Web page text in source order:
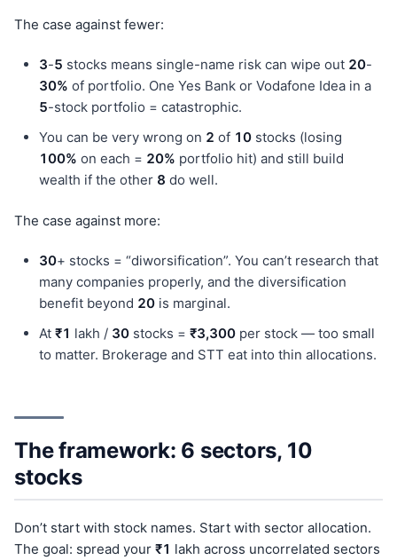
The case against fewer:
3-5 stocks means single-name risk can wipe out 20-
30% of portfolio. One Yes Bank or Vodafone Idea in a
5-stock portfolio = catastrophic.
You can be very wrong on 2 of 10 stocks (losing
100% on each = 20% portfolio hit) and still build
wealth if the other 8 do well.
The case against more:
30+ stocks = “diworsification”. You can’t research that
many companies properly, and the diversification
benefit beyond 20 is marginal.
At ₹1 lakh / 30 stocks = ₹3,300 per stock — too small
to matter. Brokerage and STT eat into thin allocations.
The framework: 6 sectors, 10
stocks
Don’t start with stock names. Start with sector allocation.
The goal: spread your ₹1 lakh across uncorrelated sectors